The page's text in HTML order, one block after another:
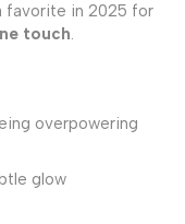
favorite in 2025 for
touch.
overpowering
glow